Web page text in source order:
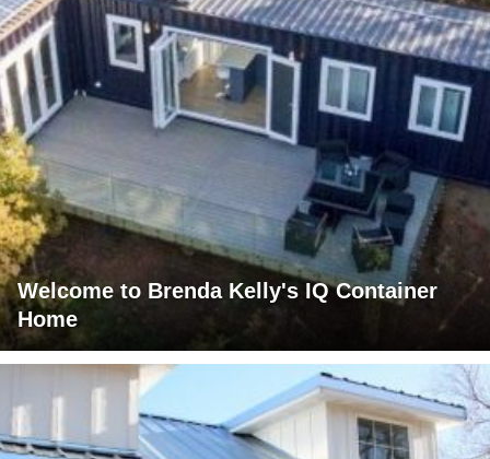
Welcome to Brenda Kelly's IQ Container
Home